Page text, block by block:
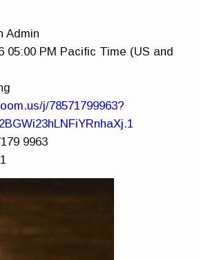
Admin
05:00 PM Pacific Time (US and
j/78571799963?
9963